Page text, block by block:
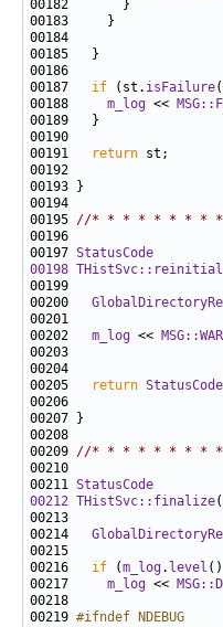
00187 if (st. isFailure
00188 m_log <<
00191
return
00195 //* * * * * * * *
00197 StatusCode
00198
00200
00202 m_log <<
00205
return
00209 //* * * * * * * *
00211 StatusCode
00212 THistSvc::finalize
00214
00216 if (m_log. level
00217 m_log <<
00219 #ifndef NDEBUG